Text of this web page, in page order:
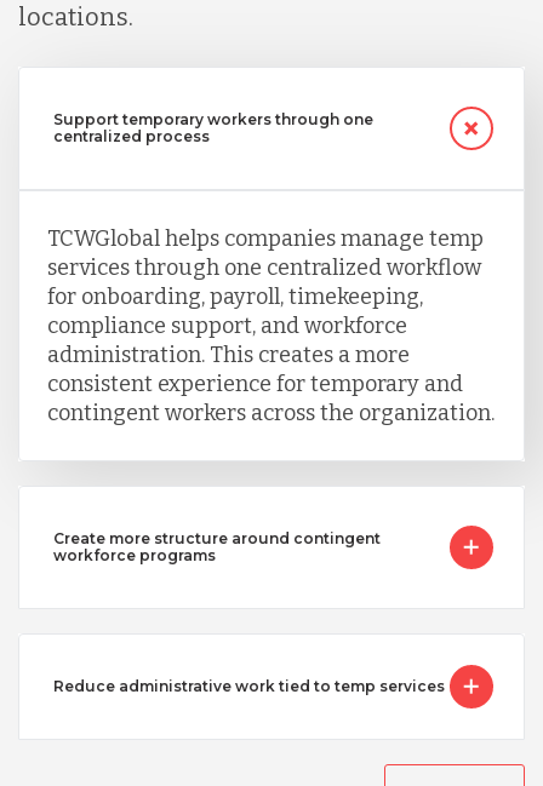
Serbia
Taiwan
Turkey
Uganda
Vietnam
locations.
Support temporary workers through one
centralized process
TCWGlobal helps companies manage temp
services through one centralized workflow
for onboarding, payroll, timekeeping,
compliance support, and workforce
administration. This creates a more
consistent experience for temporary and
contingent workers across the organization.
Create more structure around contingent
workforce programs
Reduce administrative work tied to temp services